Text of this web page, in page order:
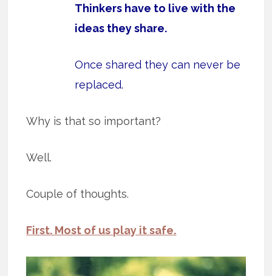
Thinkers have to live with the
ideas they share.
Once shared they can never be
replaced.
Why is that so important?
Well.
Couple of thoughts.
First. Most of us play it safe.